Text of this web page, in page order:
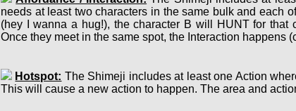
needs at least two characters in the same bulk and each
(hey I wanna a hug!), the character B will HUNT for
Once they meet in the same spot, the Interaction happens
Hotspot: The Shimeji includes at least one Action
This will cause a new action to happen. The area and